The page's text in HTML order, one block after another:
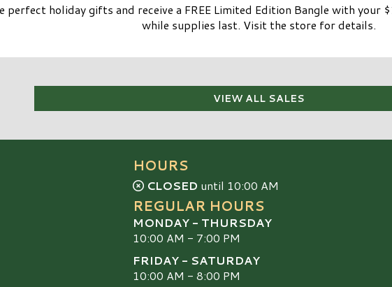
perfect holiday gifts and receive a FREE Limited Edition Bangle with your
while supplies last. Visit the store for details.
VIEW ALL SALES
HOURS
CLOSED until 10:00 AM
REGULAR HOURS
MONDAY - THURSDAY
10:00 AM - 7:00 PM
FRIDAY - SATURDAY
10:00 AM - 8:00 PM